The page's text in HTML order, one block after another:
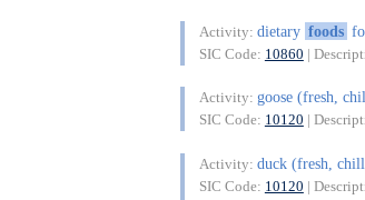
Activity: dietary foods
SIC Code: 10860 |
Activity: goose (fresh,
SIC Code: 10120 |
Activity: duck (fresh,
SIC Code: 10120 |